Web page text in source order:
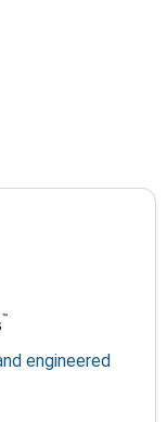
™
engineered